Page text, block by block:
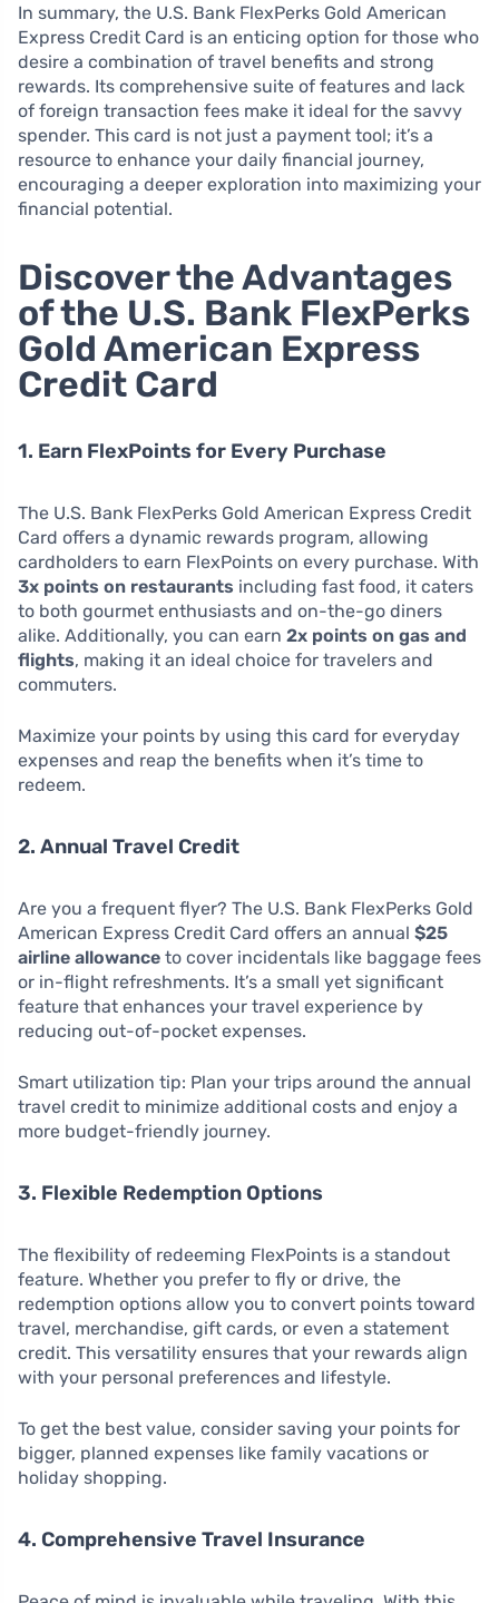
In summary, the U.S. Bank FlexPerks Gold American
Express Credit Card is an enticing option for those who
desire a combination of travel benefits and strong
rewards. Its comprehensive suite of features and lack
of foreign transaction fees make it ideal for the savvy
spender. This card is not just a payment tool; it’s a
resource to enhance your daily financial journey,
encouraging a deeper exploration into maximizing your
financial potential.
Discover the Advantages
of the U.S. Bank FlexPerks
Gold American Express
Credit Card
1. Earn FlexPoints for Every Purchase
The U.S. Bank FlexPerks Gold American Express Credit
Card offers a dynamic rewards program, allowing
cardholders to earn FlexPoints on every purchase. With
3x points on restaurants including fast food, it caters
to both gourmet enthusiasts and on-the-go diners
alike. Additionally, you can earn 2x points on gas and
flights, making it an ideal choice for travelers and
commuters.
Maximize your points by using this card for everyday
expenses and reap the benefits when it’s time to
redeem.
2. Annual Travel Credit
Are you a frequent flyer? The U.S. Bank FlexPerks Gold
American Express Credit Card offers an annual $25
airline allowance to cover incidentals like baggage fees
or in-flight refreshments. It’s a small yet significant
feature that enhances your travel experience by
reducing out-of-pocket expenses.
Smart utilization tip: Plan your trips around the annual
travel credit to minimize additional costs and enjoy a
more budget-friendly journey.
3. Flexible Redemption Options
The flexibility of redeeming FlexPoints is a standout
feature. Whether you prefer to fly or drive, the
redemption options allow you to convert points toward
travel, merchandise, gift cards, or even a statement
credit. This versatility ensures that your rewards align
with your personal preferences and lifestyle.
To get the best value, consider saving your points for
bigger, planned expenses like family vacations or
holiday shopping.
4. Comprehensive Travel Insurance